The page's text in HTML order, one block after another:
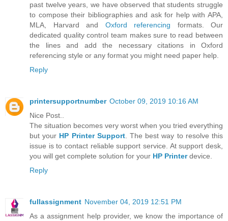
past twelve years, we have observed that students struggle
to compose their bibliographies and ask for help with APA,
MLA, Harvard and Oxford referencing formats. Our
dedicated quality control team makes sure to read between
the lines and add the necessary citations in Oxford
referencing style or any format you might need paper help.
Reply
printersupportnumber October 09, 2019 10:16 AM
Nice Post..
The situation becomes very worst when you tried everything
but your HP Printer Support. The best way to resolve this
issue is to contact reliable support service. At support desk,
you will get complete solution for your HP Printerdevice.
Reply
fullassignment November 04, 2019 12:51 PM
As a assignment help provider, we know the importance of